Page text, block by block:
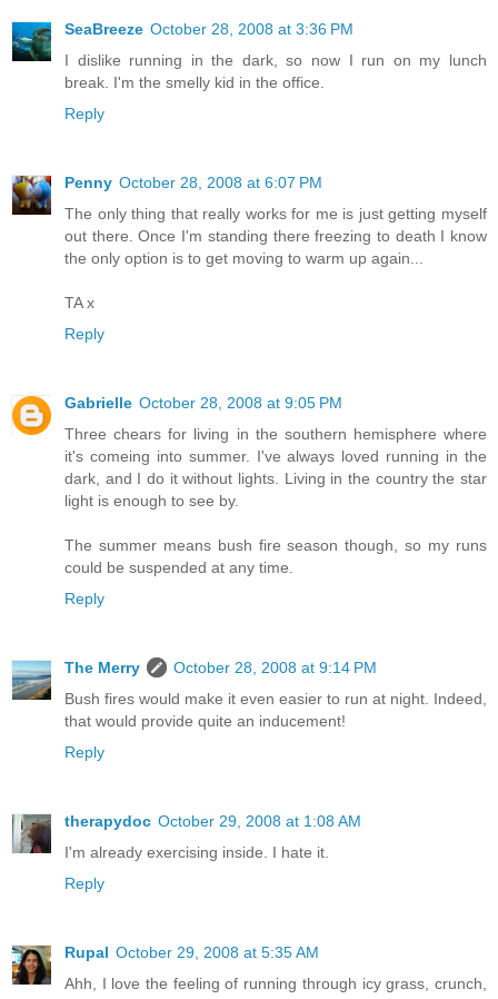
SeaBreeze October 28, 2008 at 3:36 PM
I dislike running in the dark, so now I run on my lunch
break. I'm the smelly kid in the office.
Reply
Penny October 28, 2008 at 6:07 PM
The only thing that really works for me is just getting myself
out there. Once I'm standing there freezing to death I know
the only option is to get moving to warm up again...
TA x
Reply
Gabrielle October 28, 2008 at 9:05 PM
Three chears for living in the southern hemisphere where
it's comeing into summer. I've always loved running in the
dark, and I do it without lights. Living in the country the star
light is enough to see by.
The summer means bush fire season though, so my runs
could be suspended at any time.
Reply
The Merry
October 28, 2008 at 9:14 PM
Bush fires would make it even easier to run at night. Indeed,
that would provide quite an inducement!
Reply
therapydoc October 29, 2008 at 1:08 AM
I'm already exercising inside. I hate it.
Reply
Rupal October 29, 2008 at 5:35 AM
Ahh, I love the feeling of running through icy grass, crunch,